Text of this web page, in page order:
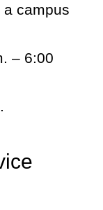
a campus
– 6:00